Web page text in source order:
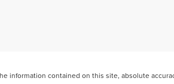
information contained on this site, absolute